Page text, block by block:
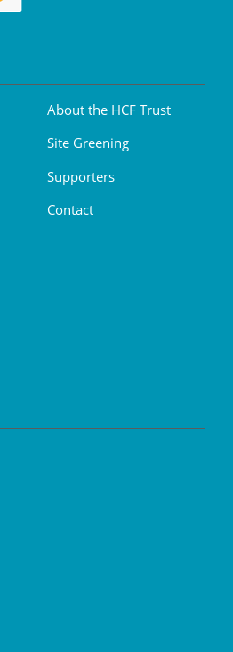
About the HCF Trust
Site Greening
Supporters
Contact